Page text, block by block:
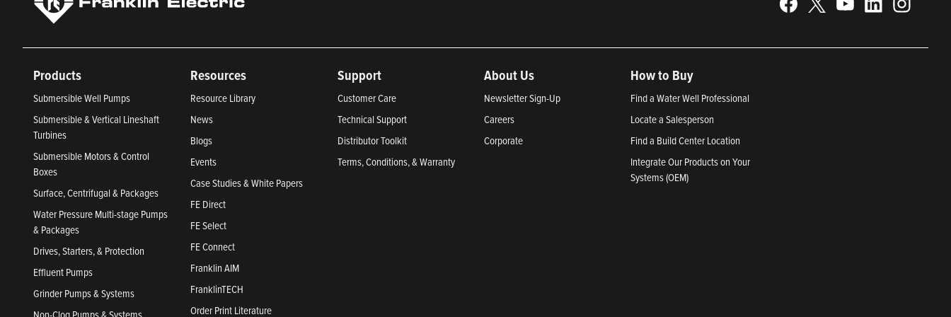
Products
Submersible Well Pumps
Submersible & Vertical Lineshaft
Turbines
Submersible Motors & Control
Boxes
Surface, Centrifugal & Packages
Water Pressure Multi-stage Pumps
& Packages
Drives, Starters, & Protection
Effluent Pumps
Grinder Pumps & Systems
Resources
Resource Library
News
Blogs
Events
Case Studies & White Papers
FE Direct
FE Select
FE Connect
Franklin AIM
FranklinTECH
Order Print Literature
Support
Customer Care
Technical Support
Distributor Toolkit
Terms, Conditions, & Warranty
About Us
Newsletter Sign-Up
Careers
Corporate
How to Buy
Find a Water Well Professional
Locate a Salesperson
Find a Build Center Location
Integrate Our Products on Your
Systems (OEM)